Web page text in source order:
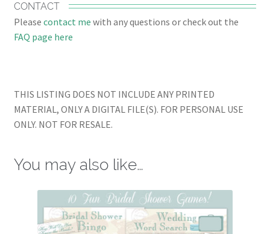
CONTACT
Please contact me with any questions or check out the
FAQ page here
THIS LISTING DOES NOT INCLUDE ANY PRINTED
MATERIAL, ONLY A DIGITAL FILE(S). FOR PERSONAL USE
ONLY. NOT FOR RESALE.
You may also like…